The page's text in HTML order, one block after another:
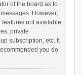
of the board as to
However;
not available
private
subscription, etc. It
you do